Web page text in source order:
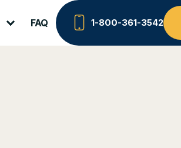
FAQ 1-800-361-3542